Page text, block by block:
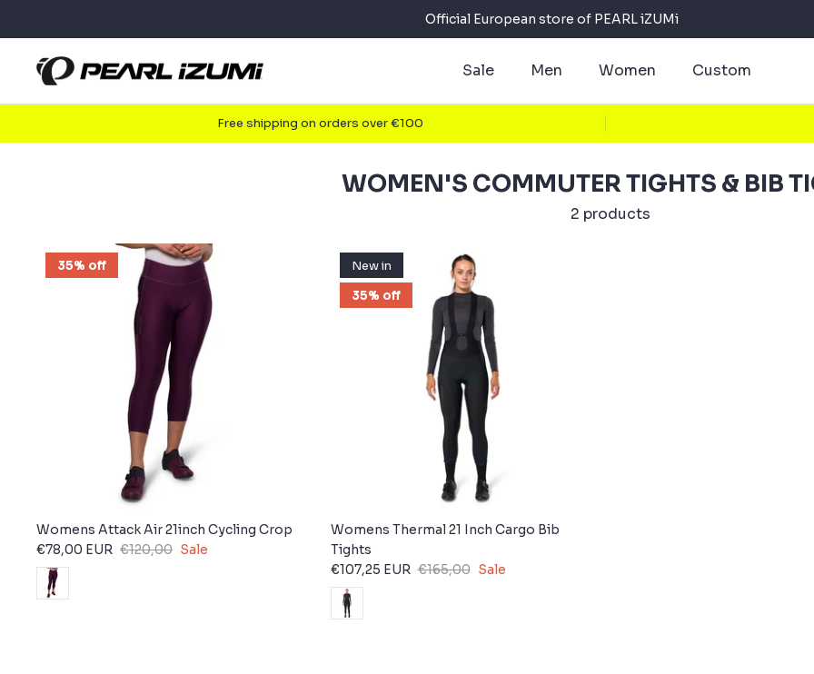
content
Official European store of PEARL iZUMi
Sale Men Women Custom
Free shipping on orders over €100
WOMEN'S COMMUTER TIGHTS & BIB
2 products
35% off
Womens Attack Air 21inch Cycling Crop
€78,00 EUR €120,00 Sale
New in
35% off
Womens Thermal 21 Inch Cargo Bib
Tights
€107,25 EUR €165,00 Sale